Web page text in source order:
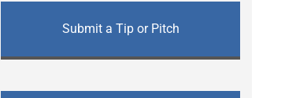
Submit a Tip or Pitch